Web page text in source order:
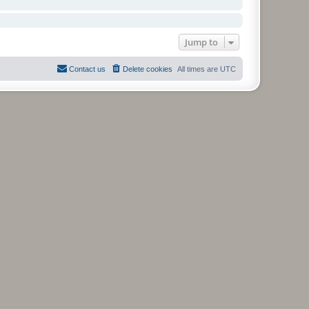
Jump to
All times are UTC
Delete cookies
Contact us